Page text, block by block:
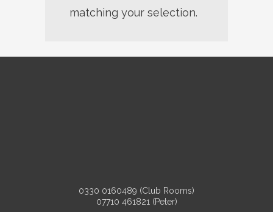
matching your selection.
0330 0160489 (Club Rooms)
07710 461821 (Peter)